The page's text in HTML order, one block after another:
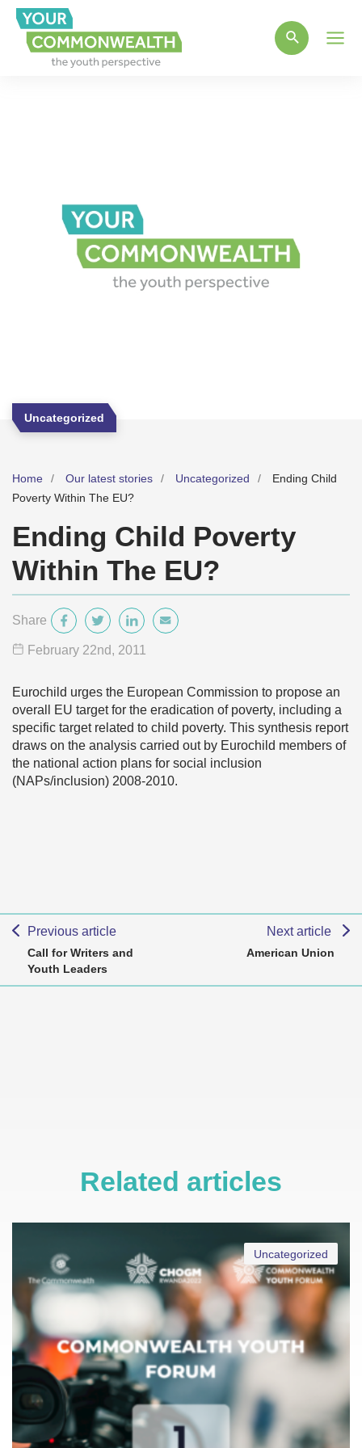
Uncategorized
Home Our latest stories Uncategorized
Ending Child
Poverty Within The EU?
Ending Child Poverty
Within The EU?
Share
February 22nd, 2011
Eurochild urges the European Commission to propose an
overall EU target for the eradication of poverty, including a
specific target related to child poverty. This synthesis report
draws on the analysis carried out by Eurochild members of
the national action plans for social inclusion
(NAPs/inclusion) 2008-2010.
Previous article
Call for Writers and
Youth Leaders
Next article
American Union
Related articles
Uncategorized